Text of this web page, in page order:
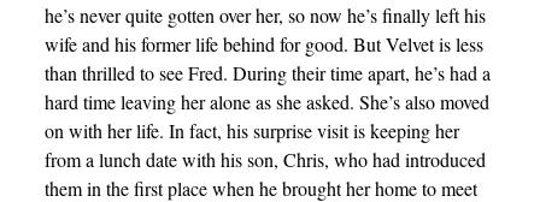
he’s never quite gotten over her, so now he’s finally left his
wife and his former life behind for good. But Velvet is less
than thrilled to see Fred. During their time apart, he’s had a
hard time leaving her alone as she asked. She’s also moved
on with her life. In fact, his surprise visit is keeping her
from a lunch date with his son, Chris, who had introduced
them in the first place when he brought her home to meet